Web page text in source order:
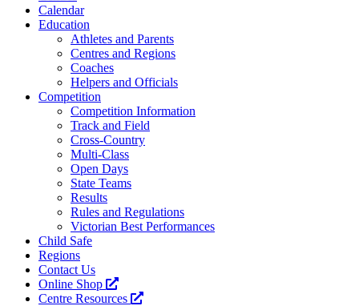
Calendar
Education
Athletes and Parents
Centres and Regions
Coaches
Helpers and Officials
Competition
Competition Information
Track and Field
Cross-Country
Multi-Class
Open Days
State Teams
Results
Rules and Regulations
Victorian Best Performances
Child Safe
Regions
Contact Us
Online Shop
Centre Resources